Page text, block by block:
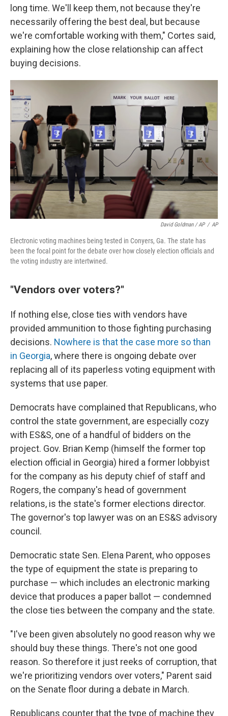
long time. We'll keep them, not because they're
necessarily offering the best deal, but because
we're comfortable working with them," Cortes said,
explaining how the close relationship can affect
buying decisions.
David Goldman / AP / AP
Electronic voting machines being tested in Conyers, Ga. The state has
been the focal point for the debate over how closely election officials and
the voting industry are intertwined.
"Vendors over voters?"
If nothing else, close ties with vendors have
provided ammunition to those fighting purchasing
decisions. Nowhere is that the case more so than
in Georgia, where there is ongoing debate over
replacing all of its paperless voting equipment with
systems that use paper.
Democrats have complained that Republicans, who
control the state government, are especially cozy
with ES&S, one of a handful of bidders on the
project. Gov. Brian Kemp (himself the former top
election official in Georgia) hired a former lobbyist
for the company as his deputy chief of staff and
Rogers, the company's head of government
relations, is the state's former elections director.
The governor's top lawyer was on an ES&S advisory
council.
Democratic state Sen. Elena Parent, who opposes
the type of equipment the state is preparing to
purchase — which includes an electronic marking
device that produces a paper ballot — condemned
the close ties between the company and the state.
"I've been given absolutely no good reason why we
should buy these things. There's not one good
reason. So therefore it just reeks of corruption, that
we're prioritizing vendors over voters," Parent said
on the Senate floor during a debate in March.
Republicans counter that the type of machine they